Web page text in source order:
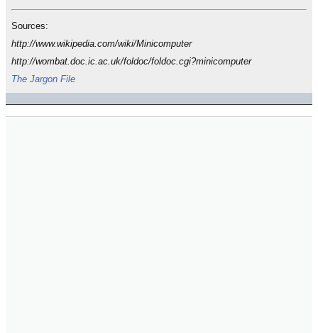
Sources:
http://www.wikipedia.com/wiki/Minicomputer
http://wombat.doc.ic.ac.uk/foldoc/foldoc.cgi?minicomputer
The Jargon File